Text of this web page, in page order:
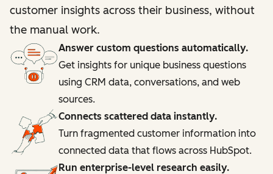
customer insights across their business, without
the manual work.
Answer custom questions automatically.
Get insights for unique business questions
using CRM data, conversations, and web
sources.
Connects scattered data instantly.
Turn fragmented customer information into
connected data that flows across HubSpot.
Run enterprise-level research easily.